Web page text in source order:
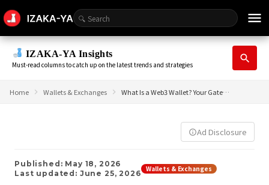
menu
IZAKA-YA Insights
Must-read columns to catch up on the latest trends and strategies
search
Home Wallets & Exchanges What Is a Web3 Wallet? Your Gateway to Crypto and DeFi
info_outlineAd Disclosure
Published: May 18, 2026
Last updated: June 25, 2026
Wallets & Exchanges